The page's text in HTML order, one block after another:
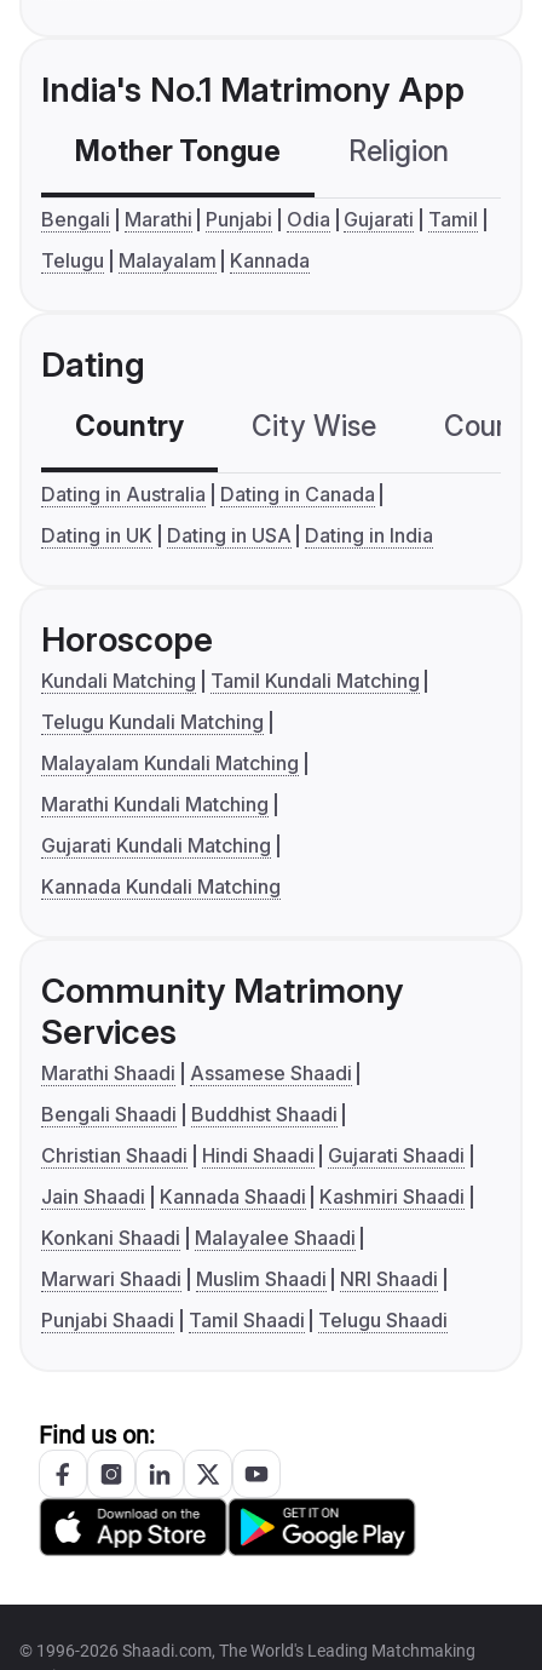
India's No.1 Matrimony App
Mother Tongue Religion
Bengali Marathi Punjabi Odia Gujarati
Tamil
Telugu
Malayalam Kannada
Dating
Country City Wise
Dating in Australia
Dating in Canada
Dating in UK
Dating in USA Dating in India
Horoscope
Kundali Matching
Tamil Kundali Matching
Telugu Kundali Matching
Malayalam Kundali Matching
Marathi Kundali Matching
Gujarati Kundali Matching
Kannada Kundali Matching
Community Matrimony
Services
Marathi Shaadi
Assamese Shaadi
Bengali Shaadi
Buddhist Shaadi
Christian Shaadi
Hindi Shaadi
Gujarati Shaadi
Jain Shaadi
Kannada Shaadi
Kashmiri Shaadi
Konkani Shaadi
Malayalee Shaadi
Marwari Shaadi
Muslim Shaadi
NRI Shaadi
Punjabi Shaadi
Tamil Shaadi Telugu Shaadi
Find us on:
© 1996-2026 Shaadi.com, The World's Leading Matchmaking